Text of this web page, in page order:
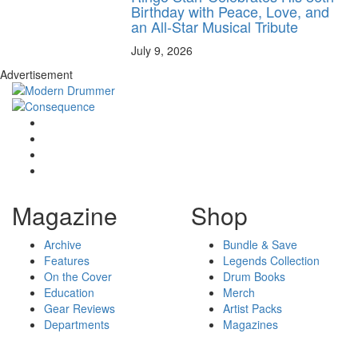
Birthday with Peace, Love, and
an All-Star Musical Tribute
July 9, 2026
Advertisement
Magazine
Archive
Features
On the Cover
Education
Gear Reviews
Departments
Shop
Bundle & Save
Legends Collection
Drum Books
Merch
Artist Packs
Magazines